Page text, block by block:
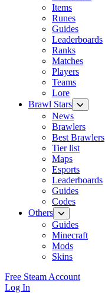
Items
Runes
Guides
Leaderboards
Ranks
Matches
Players
Teams
Lore
Brawl Stars
News
Brawlers
Best Brawlers
Tier list
Maps
Esports
Leaderboards
Guides
Codes
Others
Guides
Minecraft
Mods
Skins
Free Steam Account
Log In